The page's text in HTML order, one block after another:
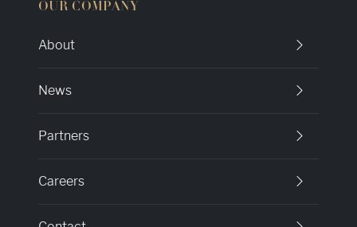
OUR COMPANY
About
News
Partners
Careers